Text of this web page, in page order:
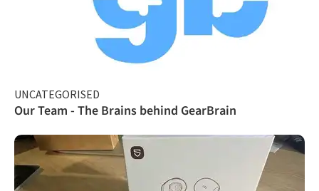
UNCATEGORISED
Our Team - The Brains behind GearBrain